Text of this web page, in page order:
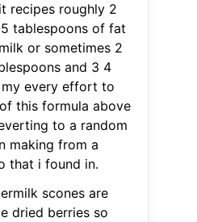
recipes roughly 2
tablespoons of fat
or sometimes 2
and 3 4
every effort to
this formula above
to a random
making from a
that i found in.
scones are
dried berries so